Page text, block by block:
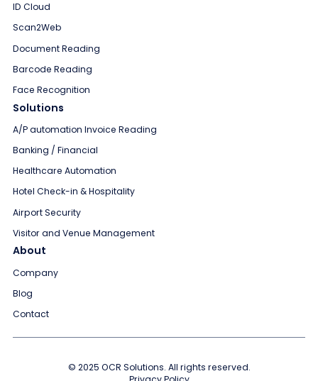
ID Cloud
Scan2Web
Document Reading
Barcode Reading
Face Recognition
Solutions
A/P automation Invoice Reading
Banking / Financial
Healthcare Automation
Hotel Check-in & Hospitality
Airport Security
Visitor and Venue Management
About
Company
Blog
Contact
© 2025 OCR Solutions. All rights reserved.